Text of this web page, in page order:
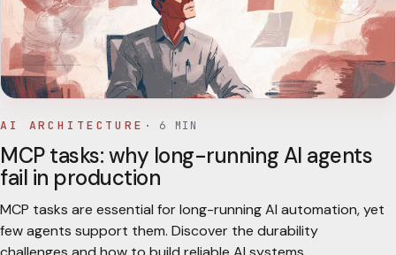
AI ARCHITECTURE · 6 MIN
MCP tasks: why long-running AI agents
fail in production
MCP tasks are essential for long-running AI automation, yet
few agents support them. Discover the durability